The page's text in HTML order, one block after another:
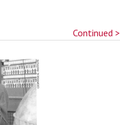
Continued >